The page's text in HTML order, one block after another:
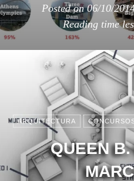
Posted on06/10/
Reading time
ARQUITECTURA
QUEEN